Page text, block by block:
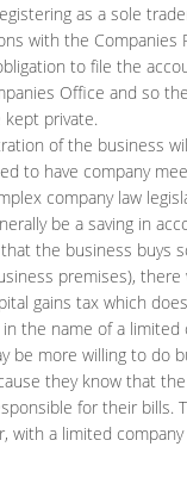
as a sole
with the Companies
to file the
Office and so
kept private.
of the business
to have company
company law
be a saving in
the business buys
premises), there
gains tax which
the name of a limited
be more willing to do
they know that
for their bills.
with a limited